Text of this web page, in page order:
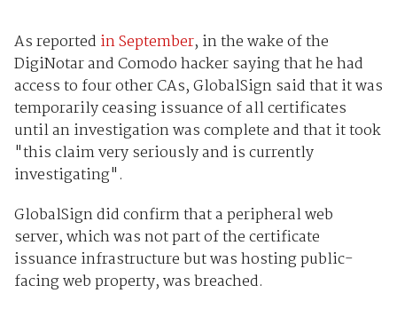
As reported in September, in the wake of the
DigiNotar and Comodo hacker saying that he had
access to four other CAs, GlobalSign said that it was
temporarily ceasing issuance of all certificates
until an investigation was complete and that it took
"this claim very seriously and is currently
investigating".
GlobalSign did confirm that a peripheral web
server, which was not part of the certificate
issuance infrastructure but was hosting public-
facing web property, was breached.